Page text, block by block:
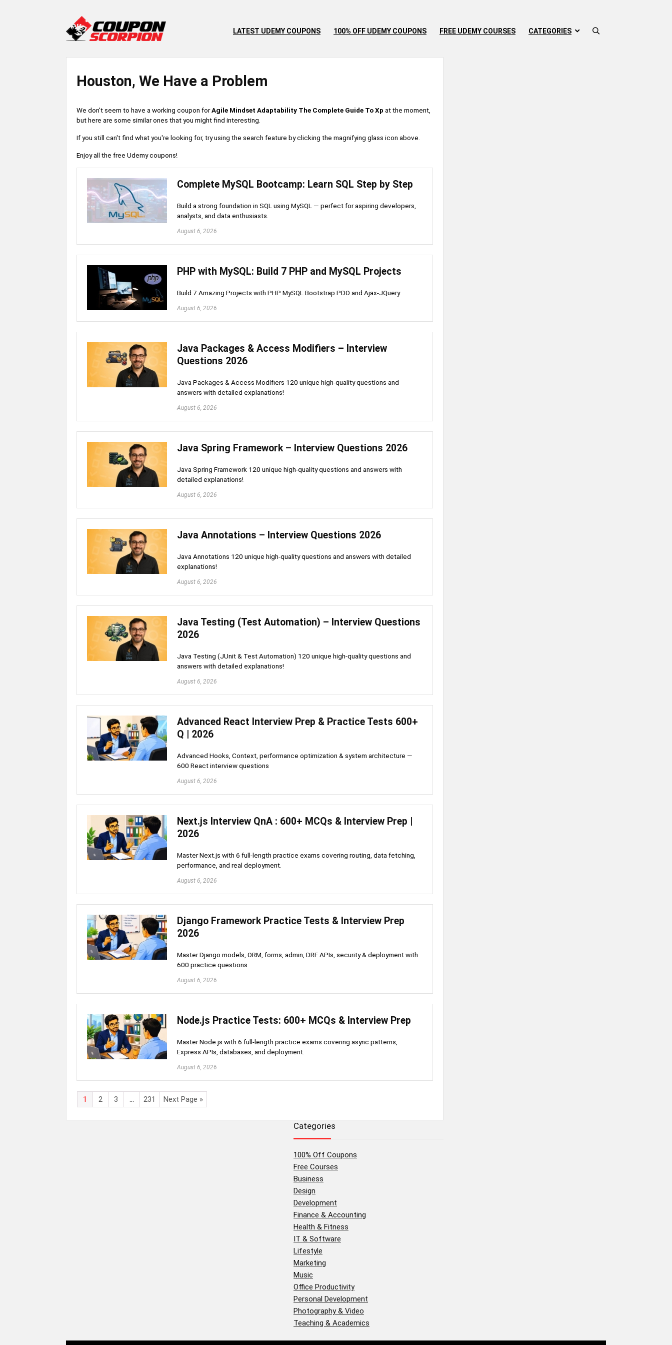
LATEST UDEMY COUPONS 100% OFF UDEMY COUPONS FREE UDEMY COURSES CATEGORIES
Houston, We Have a Problem
We don't seem to have a working coupon forAgile Mindset Adaptability The Complete Guide To Xp at the moment,
but here are some similar ones that you might find interesting.
If you still can't find what you're looking for, try using the search feature by clicking the magnifying glass icon above.
Enjoy all the free Udemy coupons!
Complete MySQL Bootcamp: Learn SQL Step by Step
Build a strong foundation in SQL using MySQL — perfect for aspiring developers,
analysts, and data enthusiasts.
August 6, 2026
PHP with MySQL: Build 7 PHP and MySQL Projects
Build 7 Amazing Projects with PHP MySQL Bootstrap PDO and Ajax-JQuery
August 6, 2026
Java Packages & Access Modifiers – Interview
Questions 2026
Java Packages & Access Modifiers 120 unique high-quality questions and
answers with detailed explanations!
August 6, 2026
Java Spring Framework – Interview Questions 2026
Java Spring Framework 120 unique high-quality questions and answers with
detailed explanations!
August 6, 2026
Java Annotations – Interview Questions 2026
Java Annotations 120 unique high-quality questions and answers with detailed
explanations!
August 6, 2026
Java Testing (Test Automation) – Interview Questions
2026
Java Testing (JUnit & Test Automation) 120 unique high-quality questions and
answers with detailed explanations!
August 6, 2026
Advanced React Interview Prep & Practice Tests 600+
Q | 2026
Advanced Hooks, Context, performance optimization & system architecture —
600 React interview questions
August 6, 2026
Next.js Interview QnA : 600+ MCQs & Interview Prep |
2026
Master Next.js with 6 full-length practice exams covering routing, data fetching,
performance, and real deployment.
August 6, 2026
Django Framework Practice Tests & Interview Prep
2026
Master Django models, ORM, forms, admin, DRF APIs, security & deployment with
600 practice questions
August 6, 2026
Node.js Practice Tests: 600+ MCQs & Interview Prep
Master Node.js with 6 full-length practice exams covering async patterns,
Express APIs, databases, and deployment.
August 6, 2026
1 2 3 231 Next Page »
Categories
100% Off Coupons
Free Courses
Business
Design
Development
Finance & Accounting
Health & Fitness
IT & Software
Lifestyle
Marketing
Music
Office Productivity
Personal Development
Photography & Video
Teaching & Academics